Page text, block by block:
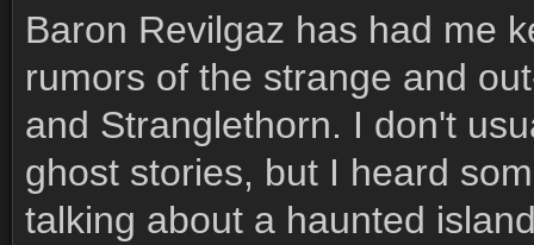
Baron Revilgaz has had me
rumors of the strange and
and Stranglethorn. I don't
ghost stories, but I heard
talking about a haunted